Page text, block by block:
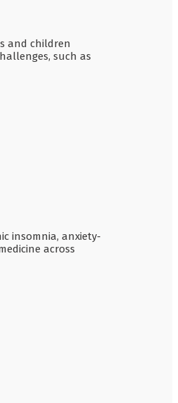
and children
such as
insomnia, anxiety-
across